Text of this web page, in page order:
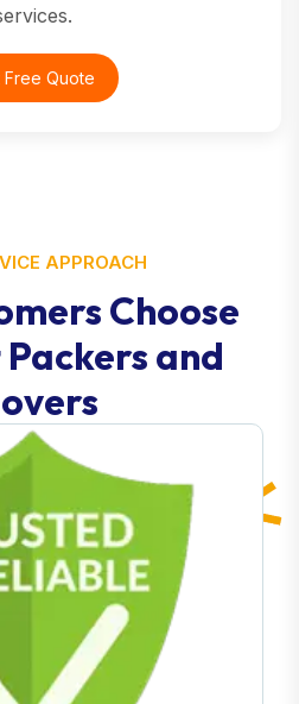
Free Quote
APPROACH
Choose
and